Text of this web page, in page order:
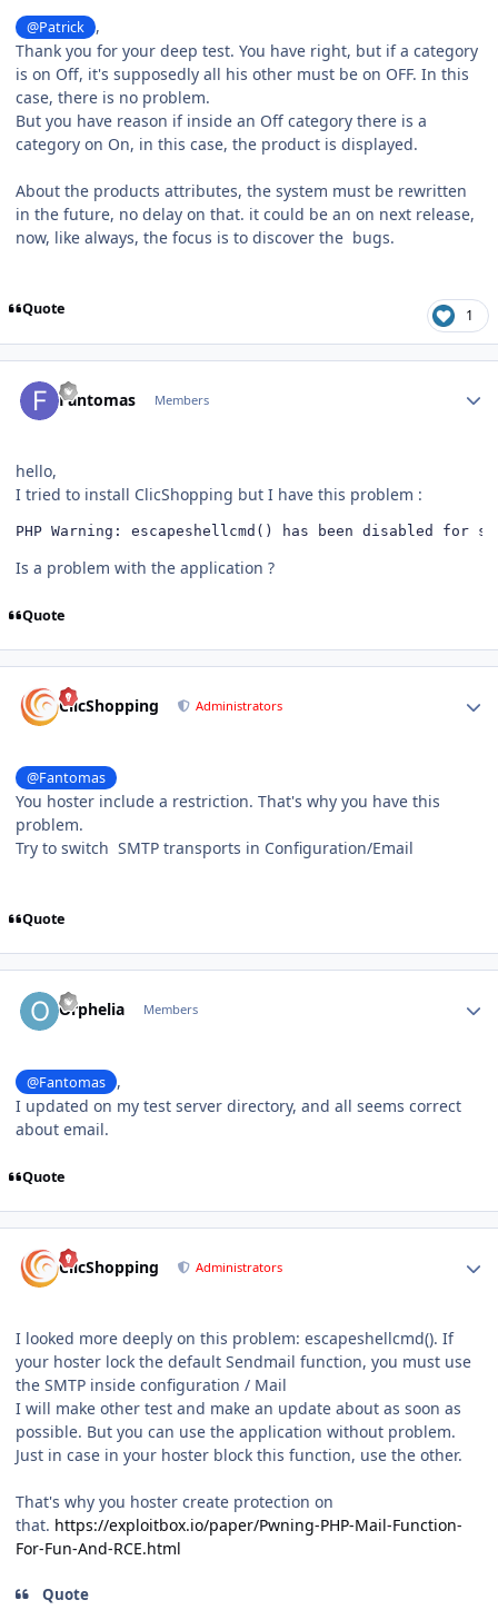
@Patrick
,
Thank you for your deep test. You have right, but if a category
is on Off, it's supposedly all his other must be on OFF. In this
case, there is no problem.
But you have reason if inside an Off category there is a
category on On, in this case, the product is displayed.
About the products attributes, the system must be rewritten
in the future, no delay on that. it could be an on next release,
now, like always, the focus is to discover the bugs.
Quote 1
Fantomas Members
hello,
I tried to install ClicShopping but I have this problem :
PHP Warning: escapeshellcmd﻿() has been disabled
Is a problem with the application ?
Quote
ClicShopping Administrators
@Fantomas
You hoster include a restriction. That's why you have this
problem.
Try to switch SMTP transports in Configuration/Email
Quote
Orphelia Members
@Fantomas
,
I updated on my test server directory, and all seems correct
about email.
Quote
ClicShopping Administrators
I looked more deeply on this problem: escapeshellcmd (). If
your hoster lock the default Sendmail function, you must use
the SMTP inside configuration / Mail
I will make other test and make an update about as soon as
possible. But you can use the application without problem.
Just in case in your hoster block this function, use the other.
That's why you hoster create protection on
that. https://exploitbox.io/paper/Pwning-PHP-Mail-Function-
For-Fun-And-RCE.html
Quote